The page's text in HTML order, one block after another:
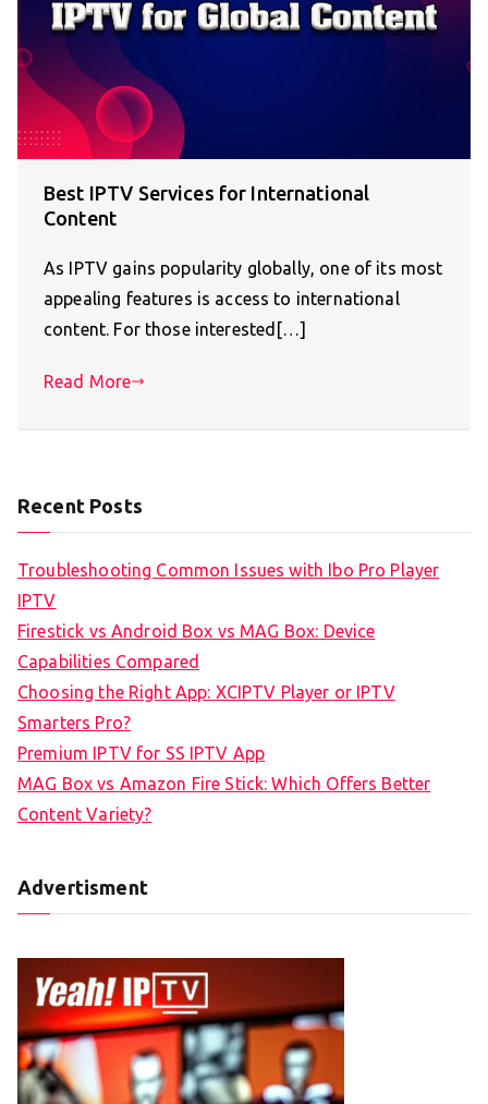
Best IPTV Services for International
Content
As IPTV gains popularity globally, one of its most
appealing features is access to international
content. For those interested[…]
Read More
Recent Posts
Troubleshooting Common Issues with Ibo Pro Player
IPTV
Firestick vs Android Box vs MAG Box: Device
Capabilities Compared
Choosing the Right App: XCIPTV Player or IPTV
Smarters Pro?
Premium IPTV for SS IPTV App
MAG Box vs Amazon Fire Stick: Which Offers Better
Content Variety?
Advertisment